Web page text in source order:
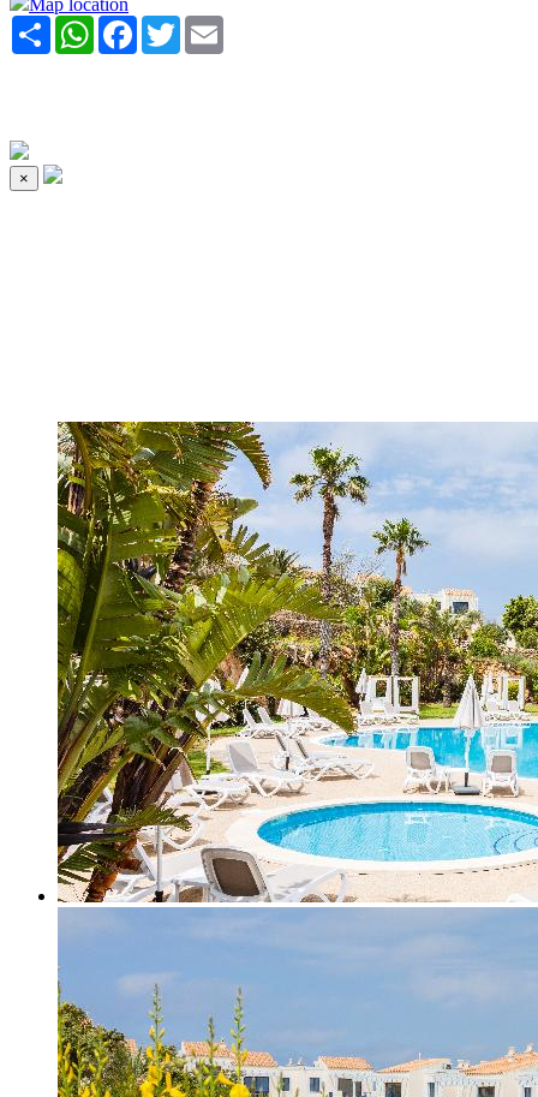
Map location
Share WhatsAppFacebook
Twitter
×